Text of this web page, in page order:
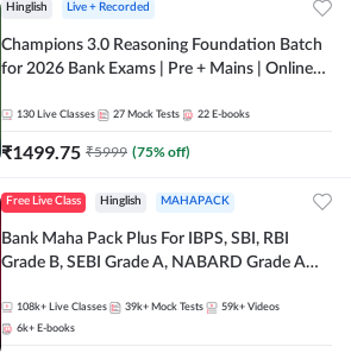
Hinglish Live + Recorded
Champions 3.0 Reasoning Foundation Batch
for 2026 Bank Exams | Pre + Mains | Online
130 Live Classes 27 Mock Tests 22 E-books
₹1499.75 ₹5999 (75% off)
Free Live Class Hinglish MAHAPACK
Bank Maha Pack Plus For IBPS, SBI, RBI
Grade B, SEBI Grade A, NABARD Grade A
108k+ Live Classes 39k+ Mock Tests 59k+ Videos
6k+ E-books